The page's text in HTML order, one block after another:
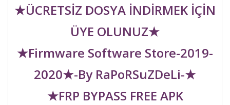
★ÜCRETSİZ DOSYA İNDİRMEK İÇİN
ÜYE OLUNUZ★
★Firmware Software Store-2019-
2020★-By RaPoRSuZDeLi-★
★FRP BYPASS FREE APK